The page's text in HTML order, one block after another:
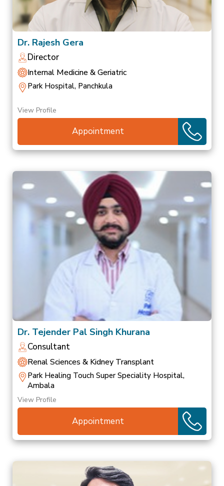
Dr. Rajesh Gera
Director
Internal Medicine & Geriatric
Park Hospital, Panchkula
View Profile
Appointment
Dr. Tejender Pal Singh Khurana
Consultant
Renal Sciences & Kidney Transplant
Park Healing Touch Super Speciality Hospital,
Ambala
View Profile
Appointment